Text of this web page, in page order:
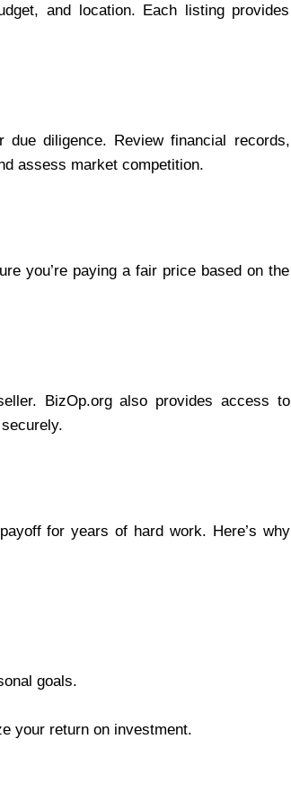
and location. Each listing provides
diligence. Review financial records,
assess market competition.
you’re paying a fair price based on the
BizOp.org also provides access to
for years of hard work. Here’s why
goals.
your return on investment.